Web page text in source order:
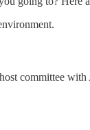
committee